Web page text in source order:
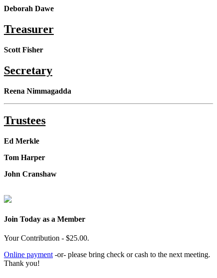
Deborah Dawe
Treasurer
Scott Fisher
Secretary
Reena Nimmagadda
Trustees
Ed Merkle
Tom Harper
John Cranshaw
Join Today as a Member
Your Contribution - $25.00.
Online payment -or- please bring check or cash to the next meeting.
Thank you!